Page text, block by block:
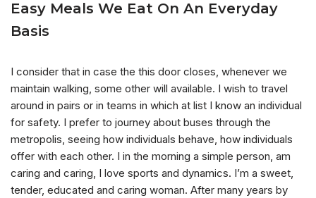
Easy Meals We Eat On An Everyday
Basis
I consider that in case the this door closes, whenever we
maintain walking, some other will available. I wish to travel
around in pairs or in teams in which at list I know an individual
for safety. I prefer to journey about buses through the
metropolis, seeing how individuals behave, how individuals
offer with each other. I in the morning a simple person, am
caring and caring, I love sports and dynamics. I’m a sweet,
tender, educated and caring woman. After many years by